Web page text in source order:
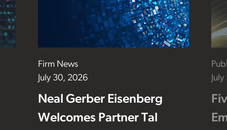
Firm News
July 30, 2026
Neal Gerber Eisenberg
Welcomes Partner Tal